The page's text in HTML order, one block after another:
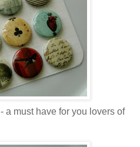
- a must have for you lovers of